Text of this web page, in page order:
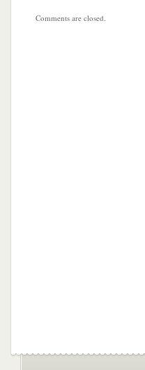
Comments are closed.